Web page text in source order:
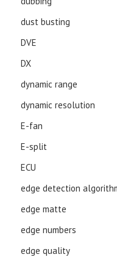
dust busting
DVE
DX
dynamic range
dynamic resolution
E-fan
E-split
ECU
edge detection
edge matte
edge numbers
edge quality